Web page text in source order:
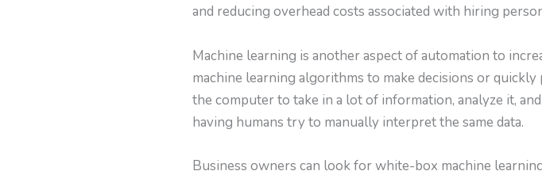
and reducing overhead costs associated with hiring
Machine learning is another aspect of automation to
machine learning algorithms to make decisions or
the computer to take in a lot of information, analyze it,
having humans try to manually interpret the same data.
Business owners can look for white-box machine